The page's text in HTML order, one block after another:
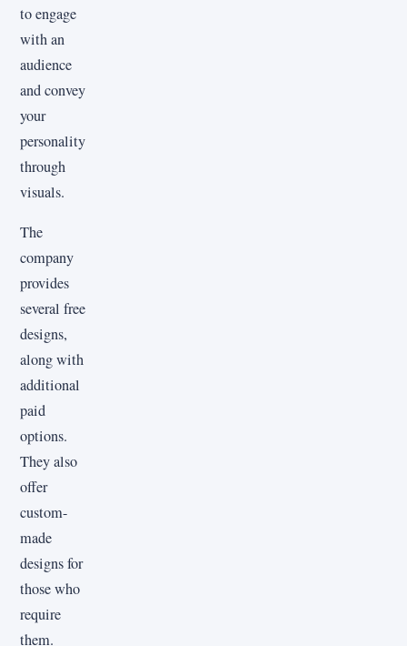
to engage
with an
audience
and convey
your
personality
through
visuals.
The
company
provides
several free
designs,
along with
additional
paid
options.
They also
offer
custom-
made
designs for
those who
require
them.